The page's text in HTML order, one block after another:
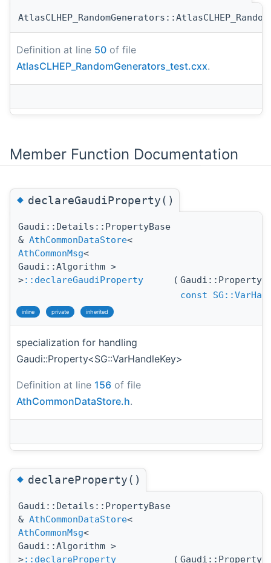
Definition at line 50 of file
AtlasCLHEP_RandomGenerators_test.cxx.
Member Function Documentation
◆declareGaudiProperty()
Gaudi::Details::PropertyBase
& AthCommonDataStore<
AthCommonMsg<
Gaudi::Algorithm >
>::declareGaudiProperty (
const
inline private inherited
specialization for handling
Gaudi::Property<SG::VarHandleKey>
Definition at line 156 of file
AthCommonDataStore.h.
◆declareProperty()
Gaudi::Details::PropertyBase
& AthCommonDataStore<
AthCommonMsg<
Gaudi::Algorithm >
>::declareProperty (